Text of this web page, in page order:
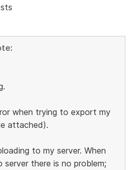
when trying to export my
attached).
to my server. When
server there is no problem;